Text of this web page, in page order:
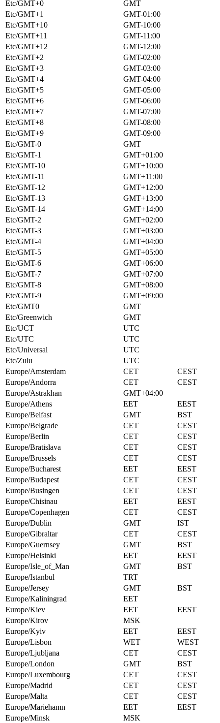
Etc/GMT+0
GMT
Etc/GMT+1
GMT-01:00
Etc/GMT+10
GMT-10:00
Etc/GMT+11
GMT-11:00
Etc/GMT+12
GMT-12:00
Etc/GMT+2
GMT-02:00
Etc/GMT+3
GMT-03:00
Etc/GMT+4
GMT-04:00
Etc/GMT+5
GMT-05:00
Etc/GMT+6
GMT-06:00
Etc/GMT+7
GMT-07:00
Etc/GMT+8
GMT-08:00
Etc/GMT+9
GMT-09:00
Etc/GMT-0
GMT
Etc/GMT-1
GMT+01:00
Etc/GMT-10
GMT+10:00
Etc/GMT-11
GMT+11:00
Etc/GMT-12
GMT+12:00
Etc/GMT-13
GMT+13:00
Etc/GMT-14
GMT+14:00
Etc/GMT-2
GMT+02:00
Etc/GMT-3
GMT+03:00
Etc/GMT-4
GMT+04:00
Etc/GMT-5
GMT+05:00
Etc/GMT-6
GMT+06:00
Etc/GMT-7
GMT+07:00
Etc/GMT-8
GMT+08:00
Etc/GMT-9
GMT+09:00
Etc/GMT0
GMT
Etc/Greenwich
GMT
Etc/UCT
UTC
Etc/UTC
UTC
Etc/Universal
UTC
Etc/Zulu
UTC
Europe/Amsterdam
CET
CEST
Europe/Andorra
CET
CEST
Europe/Astrakhan
GMT+04:00
Europe/Athens
EET
EEST
Europe/Belfast
GMT
BST
Europe/Belgrade
CET
CEST
Europe/Berlin
CET
CEST
Europe/Bratislava
CET
CEST
Europe/Brussels
CET
CEST
Europe/Bucharest
EET
EEST
Europe/Budapest
CET
CEST
Europe/Busingen
CET
CEST
Europe/Chisinau
EET
EEST
Europe/Copenhagen
CET
CEST
Europe/Dublin
GMT
IST
Europe/Gibraltar
CET
CEST
Europe/Guernsey
GMT
BST
Europe/Helsinki
EET
EEST
Europe/Isle_of_Man
GMT
BST
Europe/Istanbul
TRT
Europe/Jersey
GMT
BST
Europe/Kaliningrad
EET
Europe/Kiev
EET
EEST
Europe/Kirov
MSK
Europe/Kyiv
EET
EEST
Europe/Lisbon
WET
WEST
Europe/Ljubljana
CET
CEST
Europe/London
GMT
BST
Europe/Luxembourg
CET
CEST
Europe/Madrid
CET
CEST
Europe/Malta
CET
CEST
Europe/Mariehamn
EET
EEST
Europe/Minsk
MSK